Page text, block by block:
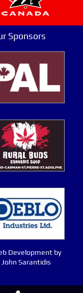
Sponsors
Development by
John Sarantidis